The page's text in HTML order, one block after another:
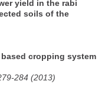
yield in the rabi
soils of the
cropping system
284 (2013)